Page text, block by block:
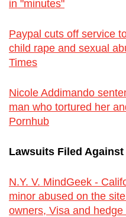
in "minutes"
Paypal cuts off service
child rape and sexual
Times
Nicole Addimando
man who tortured her
Pornhub
Lawsuits Filed
N.Y. V. MindGeek -
minor abused on the
owners, Visa and